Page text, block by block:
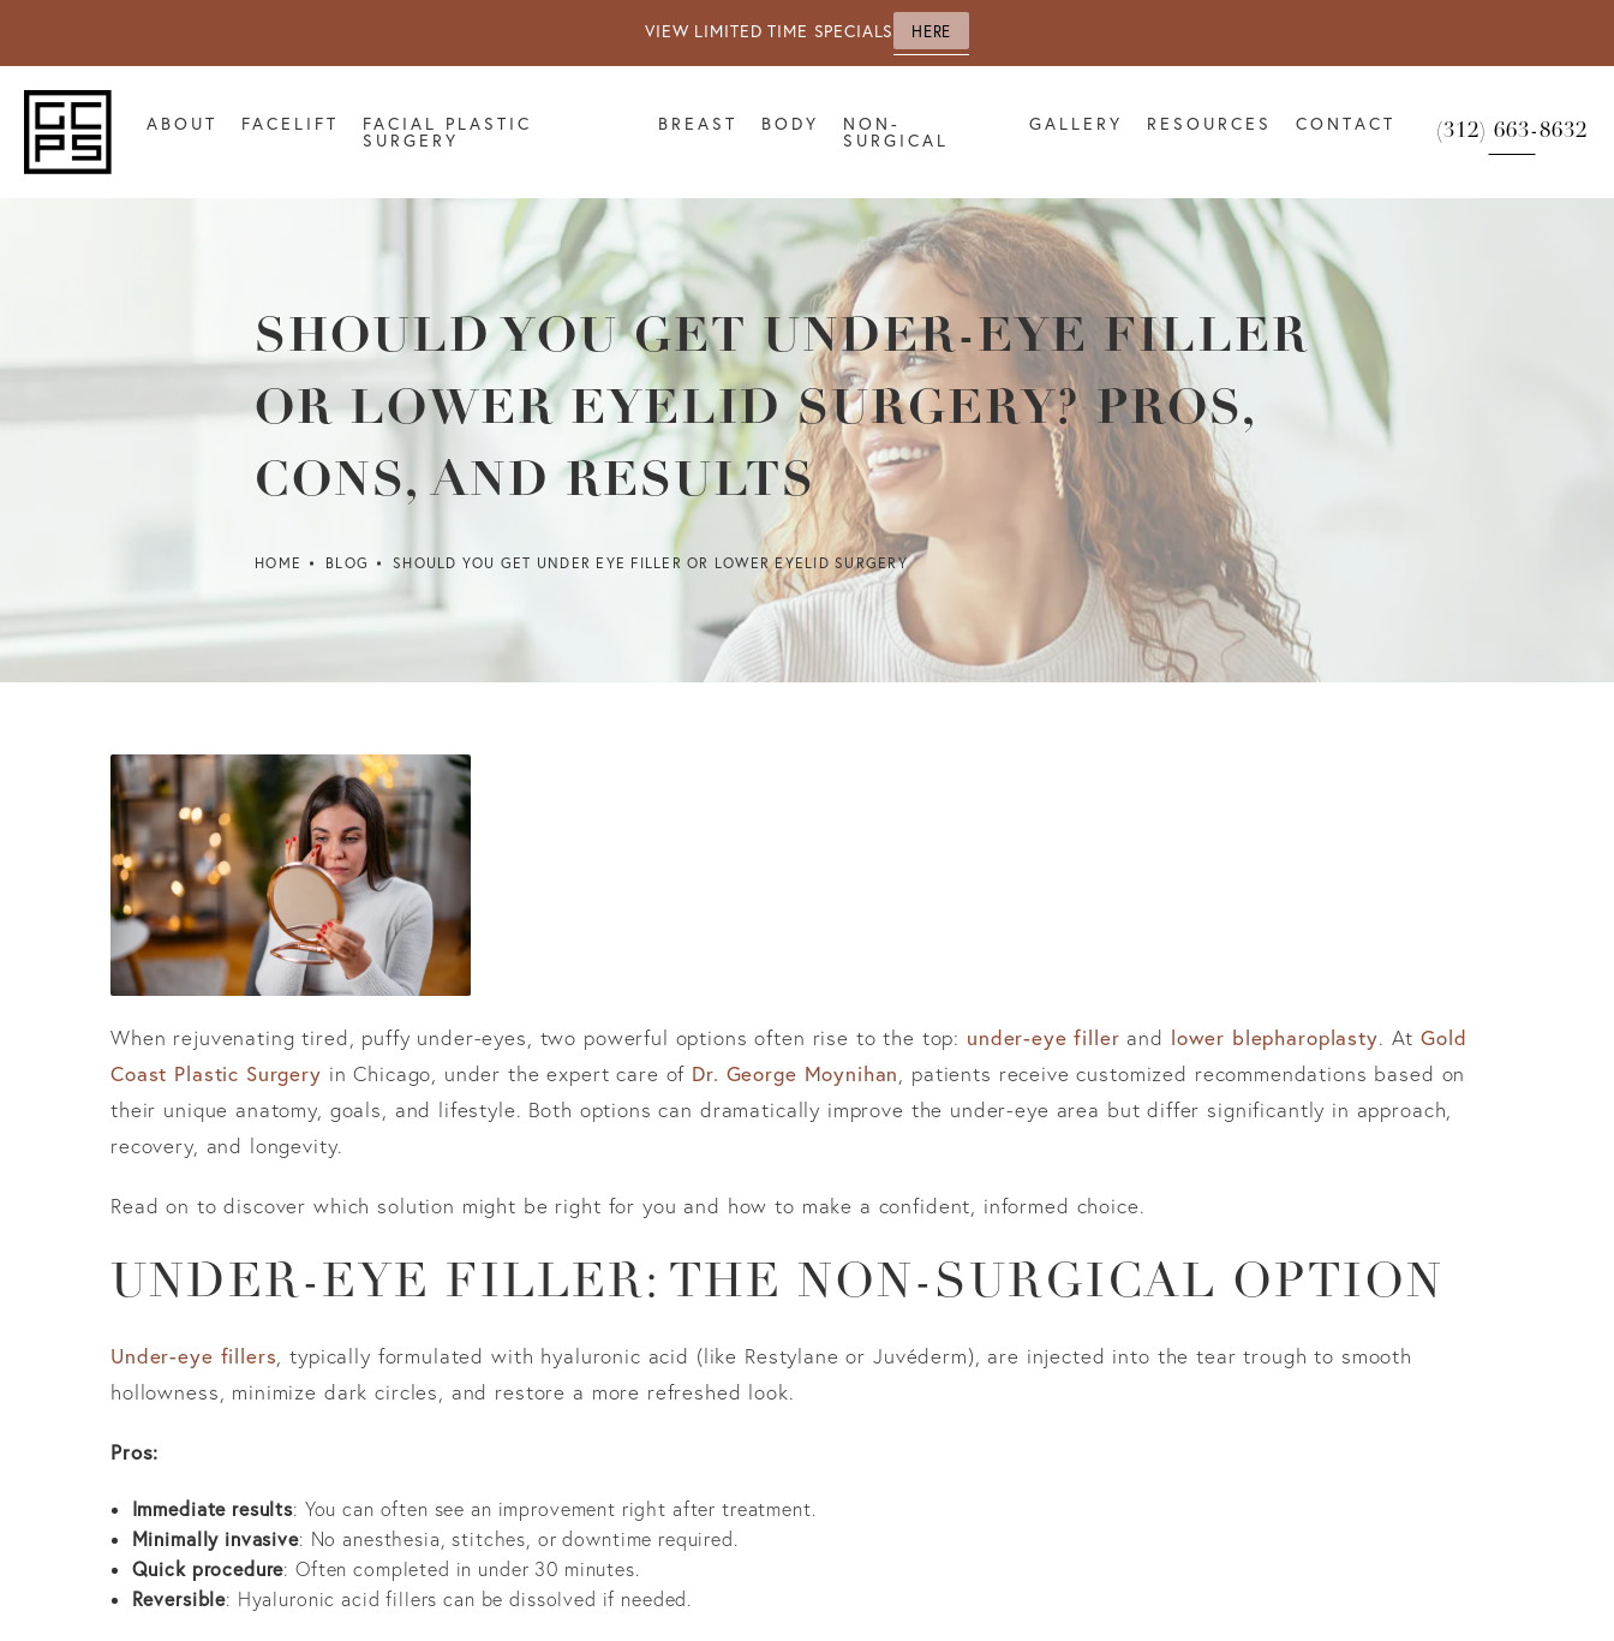
VIEW LIMITED TIME SPECIALS HERE
ABOUT FACELIFT FACIAL PLASTIC
SURGERY
BREAST BODY NON-
SURGICAL
GALLERY RESOURCES CONTACT (312) 663-8632
SHOULD YOU GET UNDER-EYE FILLER
OR LOWER EYELID SURGERY? PROS,
CONS, AND RESULTS
HOME BLOG SHOULD YOU GET UNDER EYE FILLER OR LOWER EYELID SURGERY
When rejuvenating tired, puffy under-eyes, two powerful options often rise to the top: under-eye filler and lower blepharoplasty. AtGold
Coast Plastic Surgery in Chicago, under the expert care of Dr. George Moynihan
, patients receive customized recommendations based on
their unique anatomy, goals, and lifestyle. Both options can dramatically improve the under-eye area but differ significantly in approach,
recovery, and longevity.
Read on to discover which solution might be right for you and how to make a confident, informed choice.
UNDER-EYE FILLER: THE NON-SURGICAL OPTION
Under-eye fillers , typically formulated with hyaluronic acid (like Restylane or Juvéderm), are injected into the tear trough to smooth
hollowness, minimize dark circles, and restore a more refreshed look.
Pros:
Immediate results: You can often see an improvement right after treatment.
Minimally invasive: No anesthesia, stitches, or downtime required.
Quick procedure: Often completed in under 30 minutes.
Reversible: Hyaluronic acid fillers can be dissolved if needed.